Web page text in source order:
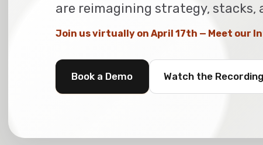
are reimagining strategy, stacks,
Join us virtually on April 17th — Meet our
Book a Demo Watch the